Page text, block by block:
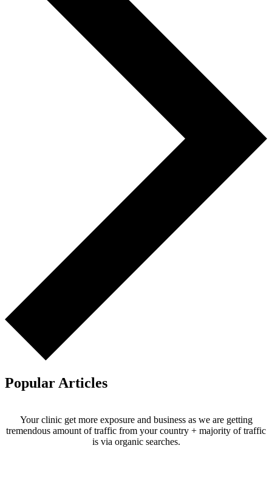
Popular Articles
Your clinic get more exposure and business as we are getting
tremendous amount of traffic from your country + majority of traffic
is via organic searches.